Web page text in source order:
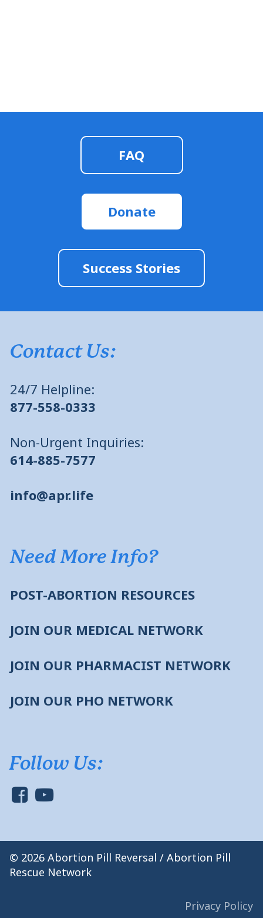
FAQ
Donate
Success Stories
Contact Us:
24/7 Helpline:
877-558-0333
Non-Urgent Inquiries:
614-885-7577
info@apr.life
Need More Info?
POST-ABORTION RESOURCES
JOIN OUR MEDICAL NETWORK
JOIN OUR PHARMACIST NETWORK
JOIN OUR PHO NETWORK
Follow Us:
© 2026 Abortion Pill Reversal / Abortion Pill
Rescue Network
Privacy Policy